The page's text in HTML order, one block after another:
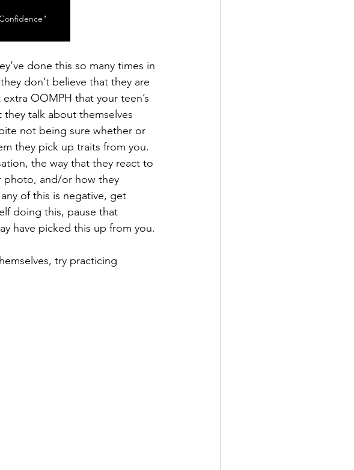
done this so many times in
don’t believe that they are
OOMPH that your teen’s
talk about themselves
not being sure whether or
they pick up traits from you.
the way that they react to
photo, and/or how they
of this is negative, get
doing this, pause that
have picked this up from you.
try practicing